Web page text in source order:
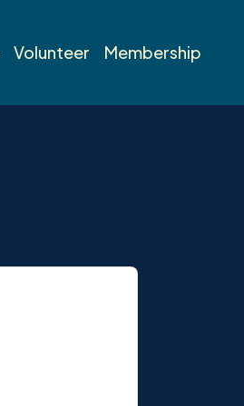
Volunteer Membership